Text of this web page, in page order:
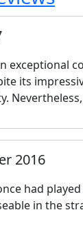
exceptional
its
2016
had
in the